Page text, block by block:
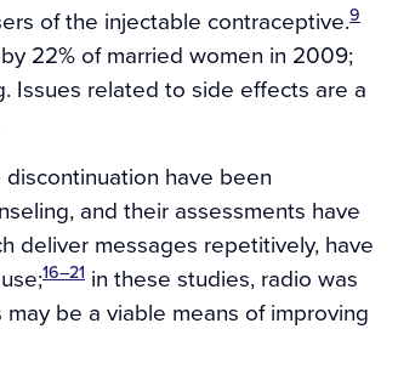
of the injectable contraceptive.9
22% of married women in 2009;
Issues related to side effects are a
have been
and their assessments have
deliver messages repetitively, have
16–21 in these studies, radio was
be a viable means of improving